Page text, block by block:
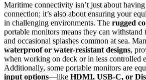
Maritime connectivity isn’t just about having
connection; it’s also about ensuring your
in challenging environments. The rugged
portable monitors means they can
and occasional splashes common at sea.
waterproof or water-resistant designs,
when working on deck or in less controlled
Additionally, some portable monitors are
input options—like HDMI, USB-C, or